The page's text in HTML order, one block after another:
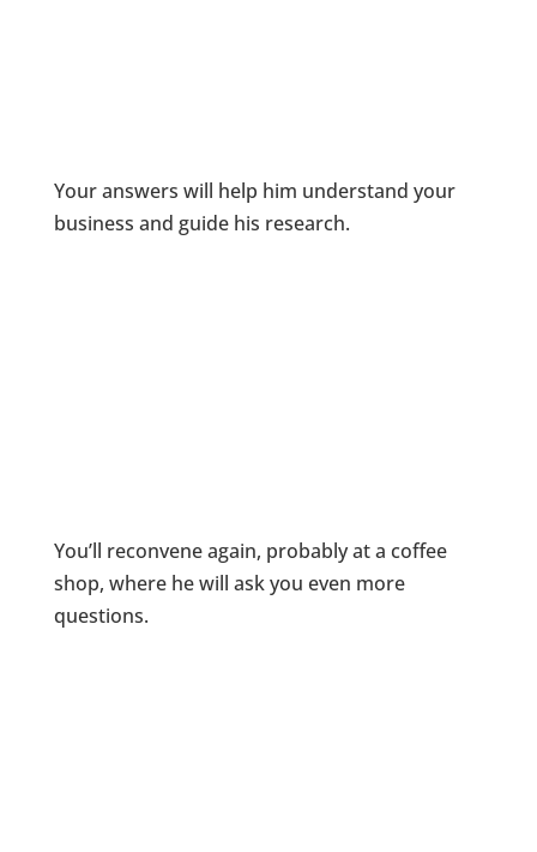
Your answers will help him understand your
business and guide his research.
You’ll reconvene again, probably at a coffee
shop, where he will ask you even more
questions.